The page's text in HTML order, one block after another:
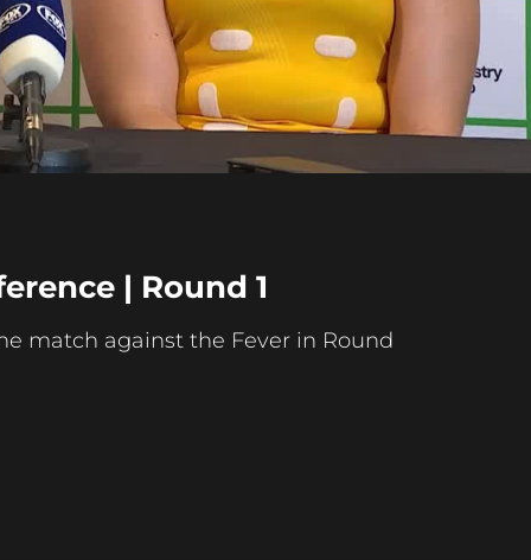
Video
| Round 1
match against the Fever in Round